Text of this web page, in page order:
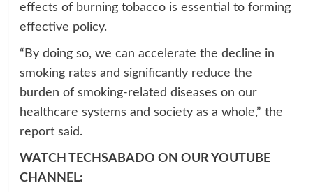
effects of burning tobacco is essential to forming
effective policy.
“By doing so, we can accelerate the decline in
smoking rates and significantly reduce the
burden of smoking-related diseases on our
healthcare systems and society as a whole,” the
report said.
WATCH TECHSABADO ON OUR YOUTUBE
CHANNEL: